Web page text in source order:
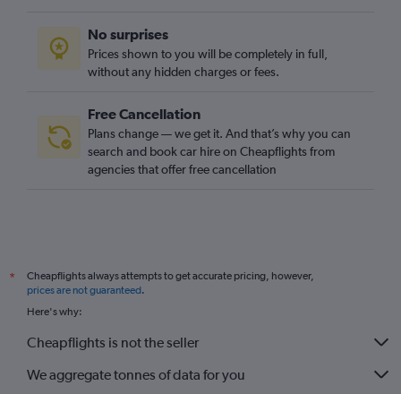
No surprises
Prices shown to you will be completely in full,
without any hidden charges or fees.
Free Cancellation
Plans change — we get it. And that’s why you can
search and book car hire on Cheapflights from
agencies that offer free cancellation
*
Cheapflights always attempts to get accurate pricing, however,
prices are not guaranteed.
Here's why:
Cheapflights is not the seller
We aggregate tonnes of data for you